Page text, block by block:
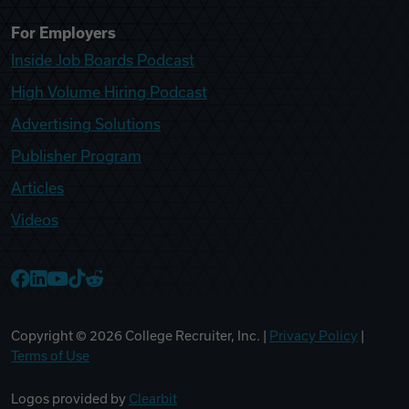
For Employers
Inside Job Boards Podcast
High Volume Hiring Podcast
Advertising Solutions
Publisher Program
Articles
Videos
Copyright © 2026 College Recruiter, Inc. | Privacy Policy
Terms of Use
Logos provided by Clearbit